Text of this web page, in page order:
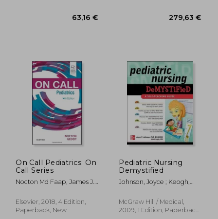
63,16 € 279,63
On Call Pediatrics: On
Call Series
Nocton Md Faap, James J.;
Elsevier, 2018, 4 Edition,
Paperback, New
Pediatric Nursing
Demystified
Johnson, Joyce ; Keogh,
McGraw Hill / Medical,
2009, 1 Edition, Paperback,